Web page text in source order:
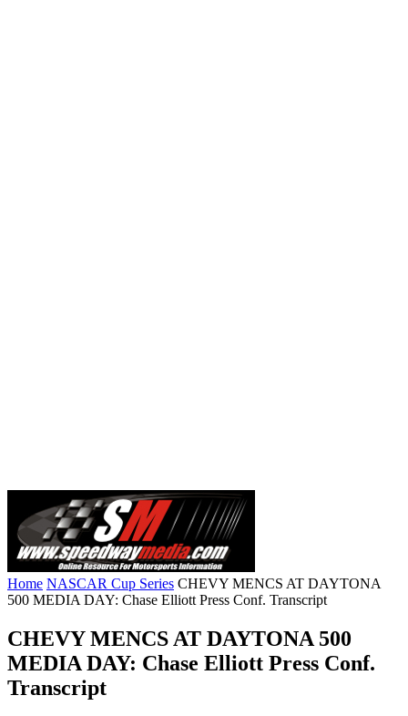
Home NASCAR Cup Series CHEVY MENCS AT DAYTONA
500 MEDIA DAY: Chase Elliott Press Conf. Transcript
CHEVY MENCS AT DAYTONA 500
MEDIA DAY: Chase Elliott Press Conf.
Transcript